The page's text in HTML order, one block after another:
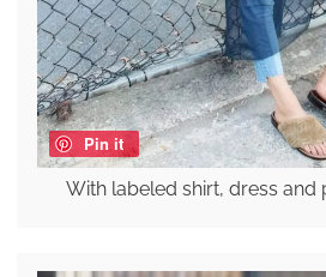
Pin it
With labeled shirt, dress and